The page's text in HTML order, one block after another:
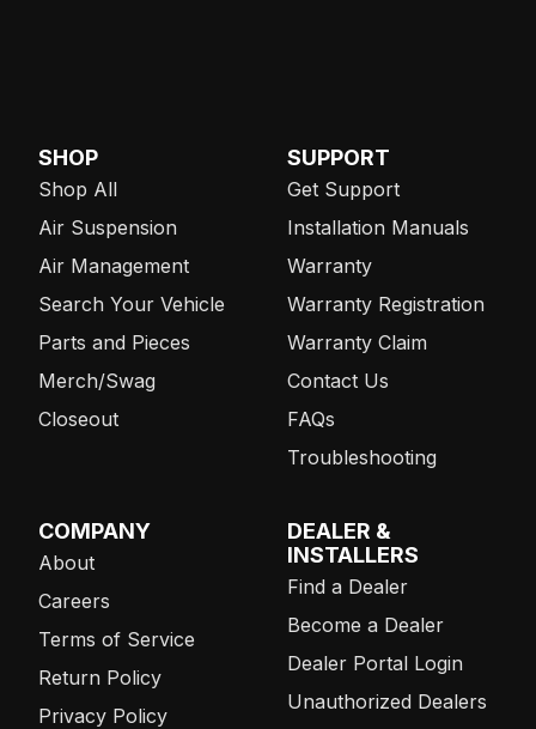
SHOP
Shop All
Air Suspension
Air Management
Search Your Vehicle
Parts and Pieces
Merch/Swag
Closeout
SUPPORT
Get Support
Installation Manuals
Warranty
Warranty Registration
Warranty Claim
Contact Us
FAQs
Troubleshooting
COMPANY
About
Careers
Terms of Service
Return Policy
Privacy Policy
DEALER &
INSTALLERS
Find a Dealer
Become a Dealer
Dealer Portal Login
Unauthorized Dealers